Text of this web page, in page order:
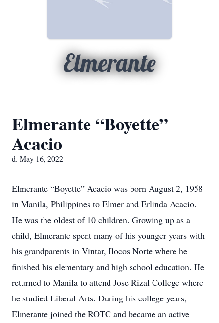
Elmerante
Elmerante “Boyette”
Acacio
d. May 16, 2022
Elmerante “Boyette” Acacio was born August 2, 1958
in Manila, Philippines to Elmer and Erlinda Acacio.
He was the oldest of 10 children. Growing up as a
child, Elmerante spent many of his younger years with
his grandparents in Vintar, Ilocos Norte where he
finished his elementary and high school education. He
returned to Manila to attend Jose Rizal College where
he studied Liberal Arts. During his college years,
Elmerante joined the ROTC and became an active